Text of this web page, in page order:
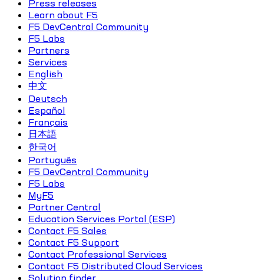
Press releases
Learn about F5
F5 DevCentral Community
F5 Labs
Partners
Services
English
中文
Deutsch
Español
Français
日本語
한국어
Português
F5 DevCentral Community
F5 Labs
MyF5
Partner Central
Education Services Portal (ESP)
Contact F5 Sales
Contact F5 Support
Contact Professional Services
Contact F5 Distributed Cloud Services
Solution finder